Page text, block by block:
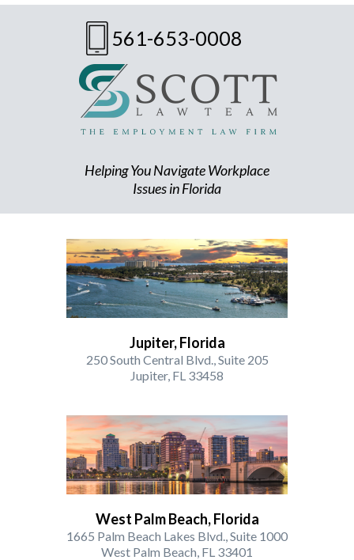
561-653-0008
Helping You Navigate Workplace
Issues in Florida
Jupiter, Florida
250 South Central Blvd., Suite 205
Jupiter, FL 33458
West Palm Beach, Florida
1665 Palm Beach Lakes Blvd., Suite 1000
West Palm Beach, FL 33401